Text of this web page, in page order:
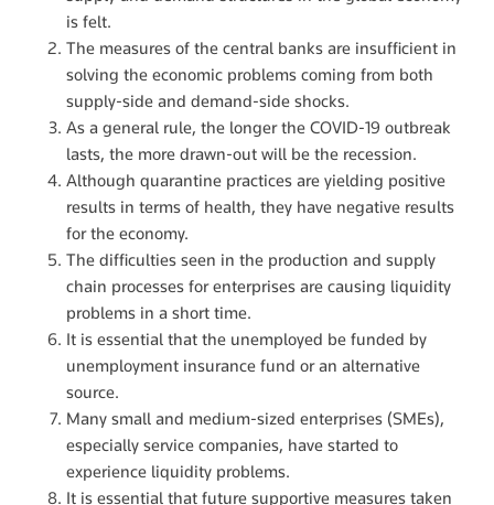
is felt.
The measures of the central banks are insufficient in
solving the economic problems coming from both
supply-side and demand-side shocks.
As a general rule, the longer the COVID-19 outbreak
lasts, the more drawn-out will be the recession.
Although quarantine practices are yielding positive
results in terms of health, they have negative results
for the economy.
The difficulties seen in the production and supply
chain processes for enterprises are causing liquidity
problems in a short time.
It is essential that the unemployed be funded by
unemployment insurance fund or an alternative
source.
Many small and medium-sized enterprises (SMEs),
especially service companies, have started to
experience liquidity problems.
It is essential that future supportive measures taken